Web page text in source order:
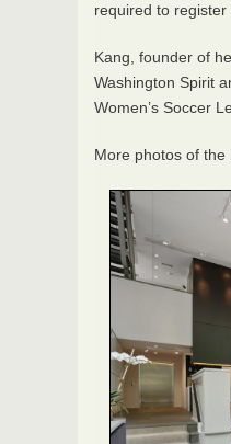
required to register
Kang, founder of
Washington Spirit
Women’s Soccer
More photos of the